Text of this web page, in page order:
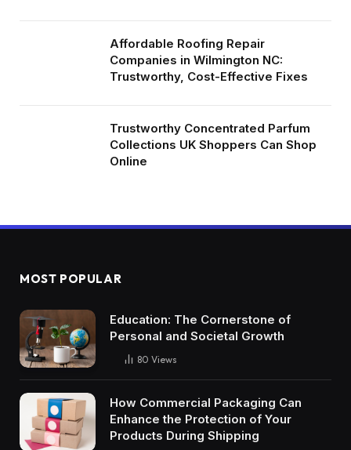
Affordable Roofing Repair
Companies in Wilmington NC:
Trustworthy, Cost-Effective Fixes
Trustworthy Concentrated Parfum
Collections UK Shoppers Can Shop
Online
MOST POPULAR
Education: The Cornerstone of
Personal and Societal Growth
80 Views
How Commercial Packaging Can
Enhance the Protection of Your
Products During Shipping